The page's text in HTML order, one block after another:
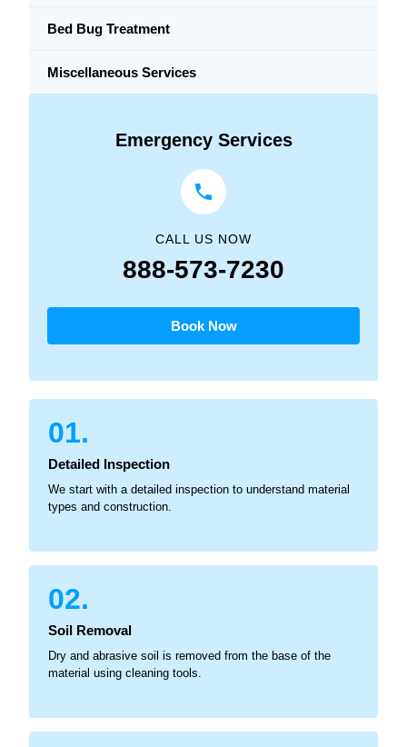
Bed Bug Treatment
Miscellaneous Services
Emergency Services
CALL US NOW
888-573-7230
Book Now
01.
Detailed Inspection
We start with a detailed inspection to understand material
types and construction.
02.
Soil Removal
Dry and abrasive soil is removed from the base of the
material using cleaning tools.